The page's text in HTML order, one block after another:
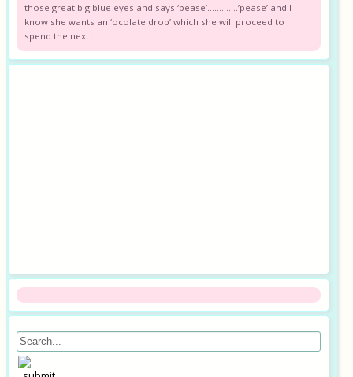
those great big blue eyes and says ‘pease’………….’pease’ and I
know she wants an ‘ocolate drop’ which she will proceed to
spend the next ...